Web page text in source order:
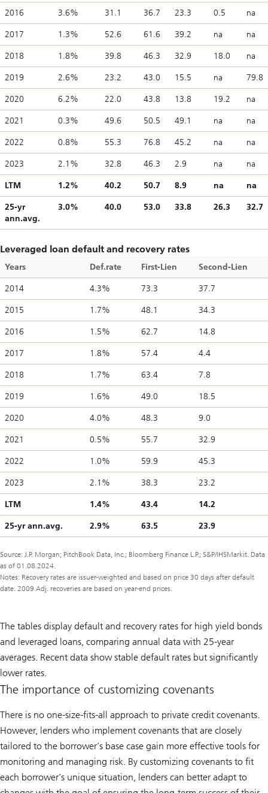
2016 3.6% 31.1 36.7 23.3 0.5 na
2017 1.3% 52.6 61.6 39.2 na na
2018 1.8% 39.8 46.3 32.9 18.0 na
2019 2.6% 23.2 43.0 15.5 na 79.8
2020 6.2% 22.0 43.8 13.8 19.2 na
2021 0.3% 49.6 50.5 49.1 na na
2022 0.8% 55.3 76.8 45.2 na na
2023 2.1% 32.8 46.3 2.9 na na
LTM 1.2% 40.2 50.7 8.9 na na
25-yr
ann.avg.
3.0% 40.0 53.0 33.8 26.3 32.7
Leveraged loan default and recovery rates
Years Def.rate First-Lien Second-Lien
2014 4.3% 73.3 37.7
2015 1.7% 48.1 34.3
2016 1.5% 62.7 14.8
2017 1.8% 57.4 4.4
2018 1.7% 63.4 7.8
2019 1.6% 49.0 18.5
2020 4.0% 48.3 9.0
2021 0.5% 55.7 32.9
2022 1.0% 59.9 45.3
2023 2.1% 38.3 23.2
LTM 1.4% 43.4 14.2
25-yr ann.avg. 2.9% 63.5 23.9
Source: J.P. Morgan; PitchBook Data, Inc.; Bloomberg Finance L.P.; S&P/IHSMarkit. Data
as of 01.08.2024.
Notes: Recovery rates are issuer-weighted and based on price 30 days after default
date. 2009 Adj. recoveries are based on year-end prices.
The tables display default and recovery rates for high yield bonds
and leveraged loans, comparing annual data with 25-year
averages. Recent data show stable default rates but significantly
lower rates.
The importance of customizing covenants
There is no one-size-fits-all approach to private credit covenants.
However, lenders who implement covenants that are closely
tailored to the borrower’s base case gain more effective tools for
monitoring and managing risk. By customizing covenants to fit
each borrower’s unique situation, lenders can better adapt to